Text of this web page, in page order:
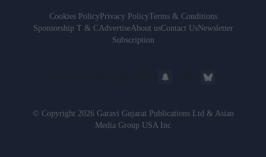
Cookies PolicyPrivacy PolicyTerms & Conditions
Sponsorship T & CAdvertiseAbout usContact UsNewsletter
Subscription
© Copyright 2026 Garavi Gujarat Publications Ltd & Asian
Media Group USA Inc